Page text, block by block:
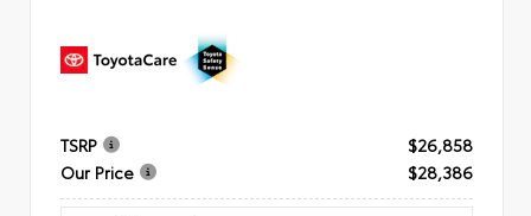
TSRP
$26,858
Our Price
$28,386